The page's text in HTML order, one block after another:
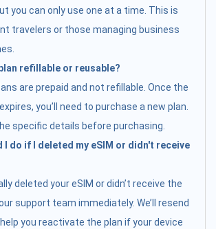
you can only use one at a time. This is
travelers or those managing business
refillable or reusable?
are prepaid and not refillable. Once the
you’ll need to purchase a new plan.
specific details before purchasing.
I do if I deleted my eSIM or didn't receive
deleted your eSIM or didn’t receive the
support team immediately. We’ll resend
you reactivate the plan if your device